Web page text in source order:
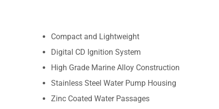
Compact and Lightweight
Digital CD Ignition System
High Grade Marine Alloy Construction
Stainless Steel Water Pump Housing
Zinc Coated Water Passages